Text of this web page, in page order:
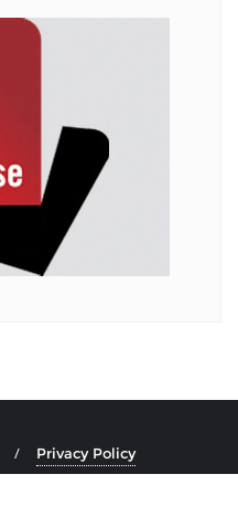
Privacy Policy